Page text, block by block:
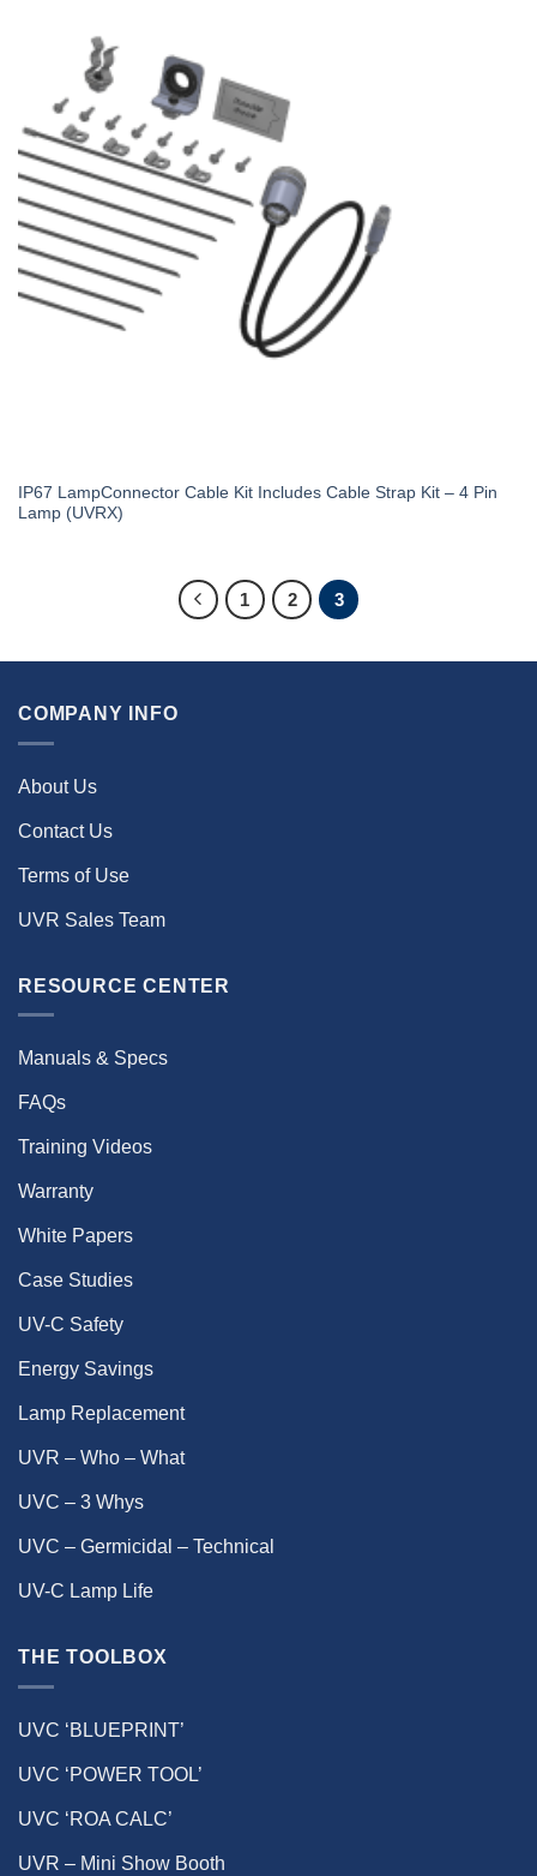
IP67 LampConnector Cable Kit Includes Cable Strap Kit – 4 Pin
Lamp (UVRX)
1 2 3
COMPANY INFO
About Us
Contact Us
Terms of Use
UVR Sales Team
RESOURCE CENTER
Manuals & Specs
FAQs
Training Videos
Warranty
White Papers
Case Studies
UV-C Safety
Energy Savings
Lamp Replacement
UVR – Who – What
UVC – 3 Whys
UVC – Germicidal – Technical
UV-C Lamp Life
THE TOOLBOX
UVC ‘BLUEPRINT’
UVC ‘POWER TOOL’
UVC ‘ROA CALC’
UVR – Mini Show Booth